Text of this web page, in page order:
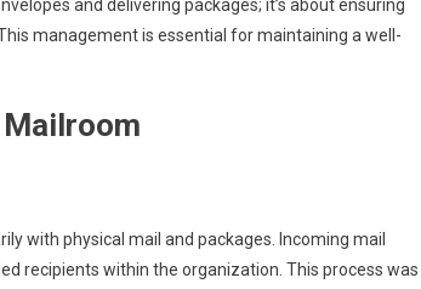
and delivering packages; it’s about ensuring
management is essential for maintaining a well-
with physical mail and packages. Incoming mail
recipients within the organization. This process was